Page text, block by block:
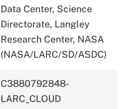
Data Center, Science
Directorate, Langley
Research Center, NASA
(NASA/LARC/SD/ASDC)
C3880792848-
LARC_CLOUD